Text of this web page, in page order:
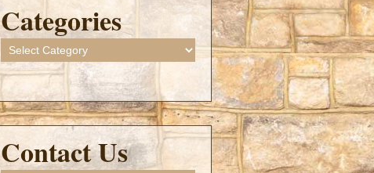
Categories
Categories
Contact Us